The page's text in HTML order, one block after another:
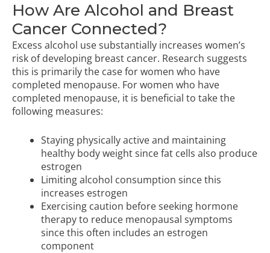
How Are Alcohol and Breast
Cancer Connected?
Excess alcohol use substantially increases women’s
risk of developing breast cancer. Research suggests
this is primarily the case for women who have
completed menopause. For women who have
completed menopause, it is beneficial to take the
following measures:
Staying physically active and maintaining
healthy body weight since fat cells also produce
estrogen
Limiting alcohol consumption since this
increases estrogen
Exercising caution before seeking hormone
therapy to reduce menopausal symptoms
since this often includes an estrogen
component